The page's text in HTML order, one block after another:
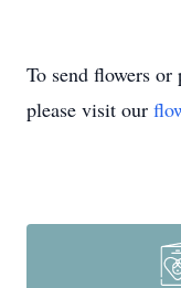
To send flowers or
please visit our